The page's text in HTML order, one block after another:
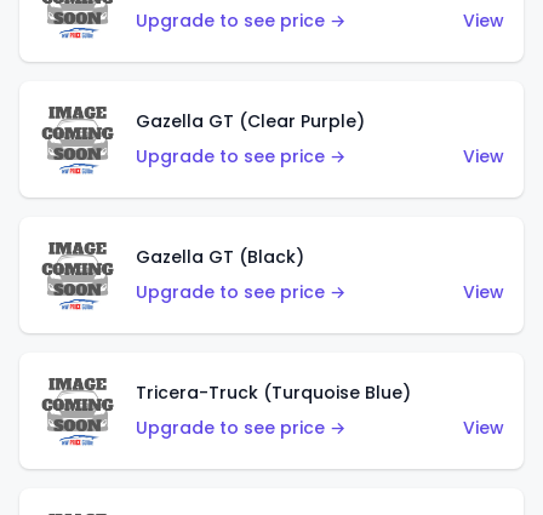
Upgrade to see price →
View
Gazella GT (Clear Purple)
Upgrade to see price →
View
Gazella GT (Black)
Upgrade to see price →
View
Tricera-Truck (Turquoise Blue)
Upgrade to see price →
View